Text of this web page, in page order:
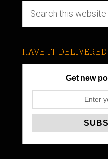
HAVE IT DELIVERED
Get new